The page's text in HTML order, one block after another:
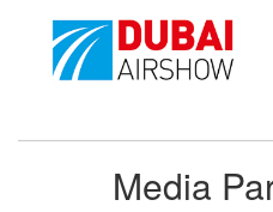
Media